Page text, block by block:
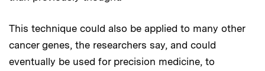
This technique could also be applied to many other
cancer genes, the researchers say, and could
eventually be used for precision medicine, to